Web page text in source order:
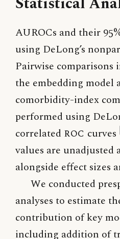
AUROCs and their
using DeLong’s
Pairwise comparisons
the embedding model
comorbidity-index
performed using
correlated ROC curves
values are unadjusted
alongside effect sizes
We conducted
analyses to estimate
contribution of key
including addition of